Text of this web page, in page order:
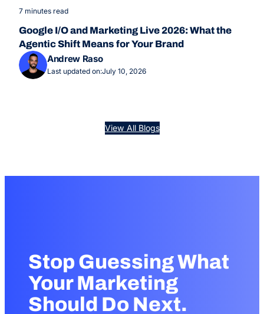
7 minutes read
Google I/O and Marketing Live 2026: What the
Agentic Shift Means for Your Brand
Andrew Raso
Last updated on:July 10, 2026
View All Blogs
Stop Guessing What
Your Marketing
Should Do Next.